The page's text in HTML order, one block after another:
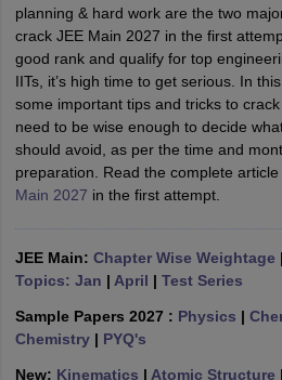
SyllabusJEE Main Study Material
JEE Advanced Exam PatternJEE
GATE CutoffGATE ResultView All
EAMCET Exam PatternAP EAMCET
KCET CutoffKCET ResultView All
Answer Key VITEEE CutoffVITEEE
Answer KeyBITSAT CutoffBITSAT
planning & hard work are the two
crack JEE Main 2027 in the first
good rank and qualify for top
IITs, it’s high time to get serious. In
some important tips and tricks to
need to be wise enough to decide
should avoid, as per the time and
preparation. Read the complete
Main 2027 in the first attempt.
JEE Main: Chapter Wise Weightage |
Topics: Jan | April | Test Series
Sample Papers 2027 : Physics |
Chemistry| PYQ's
New: Kinematics | Atomic Structure |